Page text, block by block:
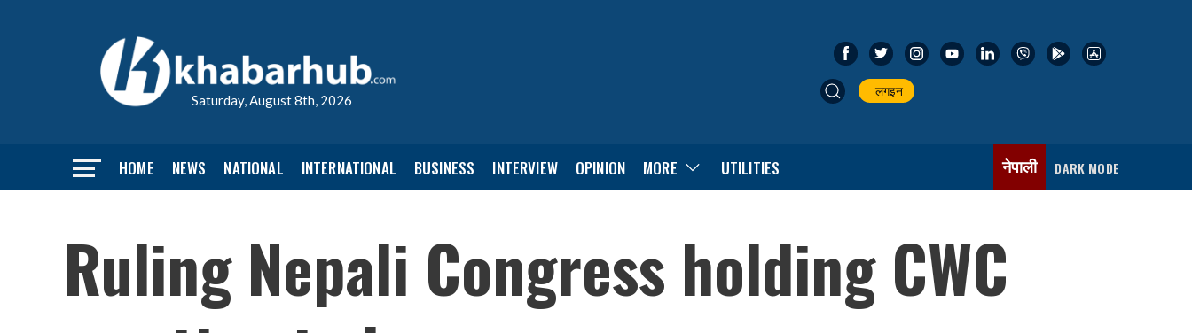
Saturday, August 8th, 2026
लगइन
HOME NEWS NATIONAL INTERNATIONAL BUSINESS INTERVIEW OPINION MORE UTILITIES नेपाली DARK MODE
Ruling Nepali Congress holding CWC